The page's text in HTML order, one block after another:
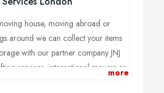
house, moving abroad or
around we can collect your items
with our partner company JNJ
services, international movers or
more